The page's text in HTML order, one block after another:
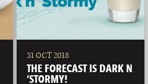
31 OCT 2018
THE FORECAST IS DARK N
‘STORMY!